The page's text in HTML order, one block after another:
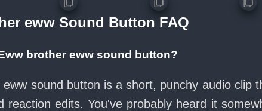
eww Sound Button FAQ
brother eww sound button?
eww sound button is a short, punchy audio clip
reaction edits. You've probably heard it